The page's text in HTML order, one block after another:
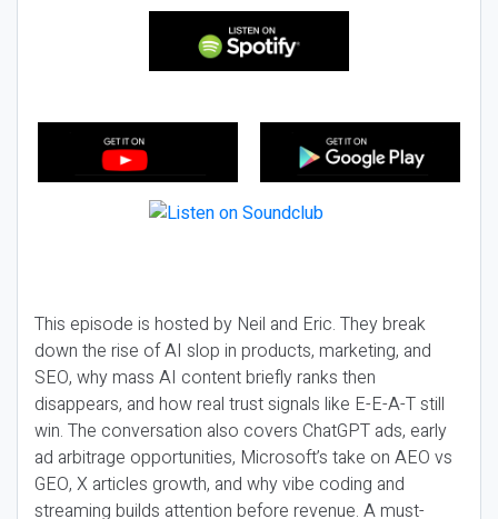
This episode is hosted by Neil and Eric. They break
down the rise of AI slop in products, marketing, and
SEO, why mass AI content briefly ranks then
disappears, and how real trust signals like E-E-A-T still
win. The conversation also covers ChatGPT ads, early
ad arbitrage opportunities, Microsoft’s take on AEO vs
GEO, X articles growth, and why vibe coding and
streaming builds attention before revenue. A must-